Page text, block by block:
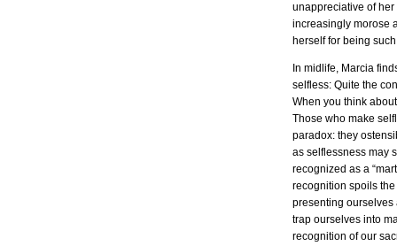
unappreciative of
increasingly morose
herself for being such
In midlife, Marcia
selfless: Quite the
When you think
Those who make
paradox: they
as selflessness may
recognized as a
recognition spoils
presenting ourselves
trap ourselves into
recognition of our